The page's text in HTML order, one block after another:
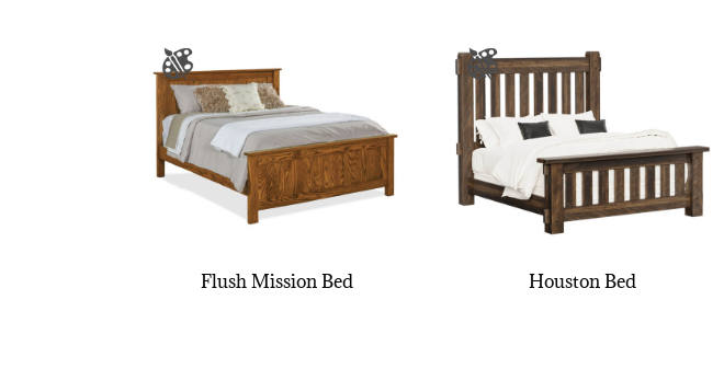
Flush Mission Bed Houston Bed